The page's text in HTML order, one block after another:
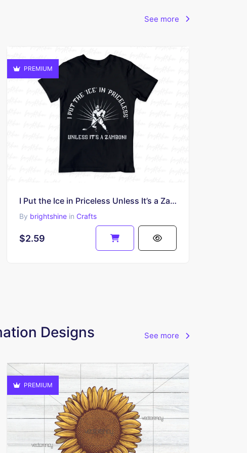
See more
PREMIUM
I Put the Ice in Priceless Unless It’s a Zamboni Shirt Sublimation
By brightshinein Crafts
$2.59
Designs See more
PREMIUM